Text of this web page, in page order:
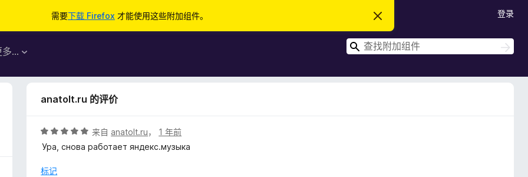
需要下载 Firefox 才能使用这些附加组件。
忽
此
通
知
多…
登录
搜
搜
索
anatolt.ru 的评价
评
分
/
来自 anatolt.ru， 1 年前
Ура, снова работает яндекс.музыка
标记